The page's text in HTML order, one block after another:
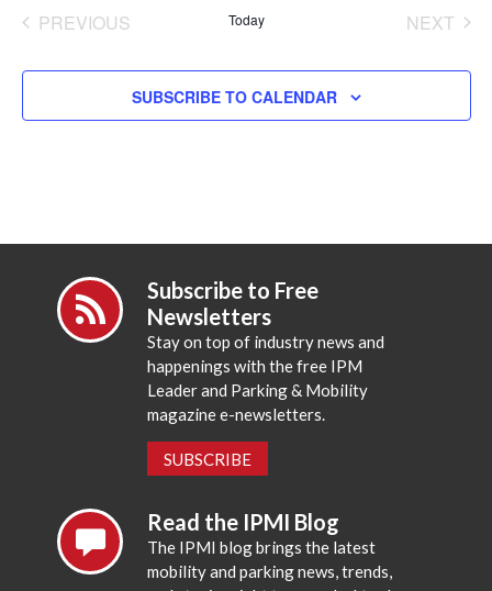
PREVIOUS
Today
NEXT
SUBSCRIBE TO CALENDAR
Subscribe to Free
Newsletters
Stay on top of industry news and
happenings with the free IPM
Leader and Parking & Mobility
magazine e-newsletters.
SUBSCRIBE
Read the IPMI Blog
The IPMI blog brings the latest
mobility and parking news, trends,